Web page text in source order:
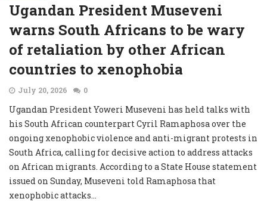
Ugandan President Museveni
warns South Africans to be wary
of retaliation by other African
countries to xenophobia
July 20, 2026 0
Ugandan President Yoweri Museveni has held talks with
his South African counterpart Cyril Ramaphosa over the
ongoing xenophobic violence and anti-migrant protests in
South Africa, calling for decisive action to address attacks
on African migrants. According to a State House statement
issued on Sunday, Museveni told Ramaphosa that
xenophobic attacks...